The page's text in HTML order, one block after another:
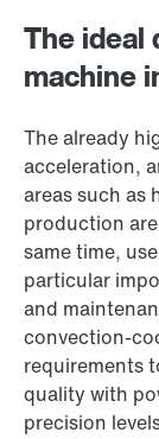
The ideal
machine
The already
acceleration,
areas such as
production
same time,
particular
and
convection-
requirements
quality with
precision